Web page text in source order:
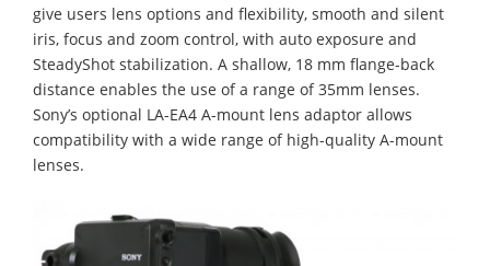
give users lens options and flexibility, smooth and silent
iris, focus and zoom control, with auto exposure and
SteadyShot stabilization. A shallow, 18 mm flange-back
distance enables the use of a range of 35mm lenses.
Sony’s optional LA-EA4 A-mount lens adaptor allows
compatibility with a wide range of high-quality A-mount
lenses.